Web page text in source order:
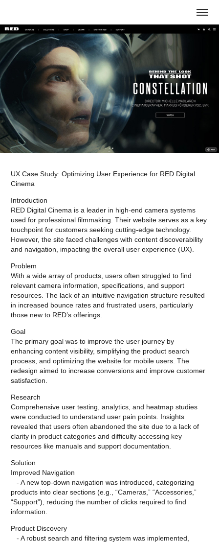
UX Case Study: Optimizing User Experience for RED Digital
Cinema
Introduction
RED Digital Cinema is a leader in high-end camera systems
used for professional filmmaking. Their website serves as a key
touchpoint for customers seeking cutting-edge technology.
However, the site faced challenges with content discoverability
and navigation, impacting the overall user experience (UX).
Problem
With a wide array of products, users often struggled to find
relevant camera information, specifications, and support
resources. The lack of an intuitive navigation structure resulted
in increased bounce rates and frustrated users, particularly
those new to RED’s offerings.
Goal
The primary goal was to improve the user journey by
enhancing content visibility, simplifying the product search
process, and optimizing the website for mobile users. The
redesign aimed to increase conversions and improve customer
satisfaction.
Research
Comprehensive user testing, analytics, and heatmap studies
were conducted to understand user pain points. Insights
revealed that users often abandoned the site due to a lack of
clarity in product categories and difficulty accessing key
resources like manuals and support documentation.
Solution
Improved Navigation
- A new top-down navigation was introduced, categorizing
products into clear sections (e.g., “Cameras,” “Accessories,”
“Support”), reducing the number of clicks required to find
information.
Product Discovery
- A robust search and filtering system was implemented,